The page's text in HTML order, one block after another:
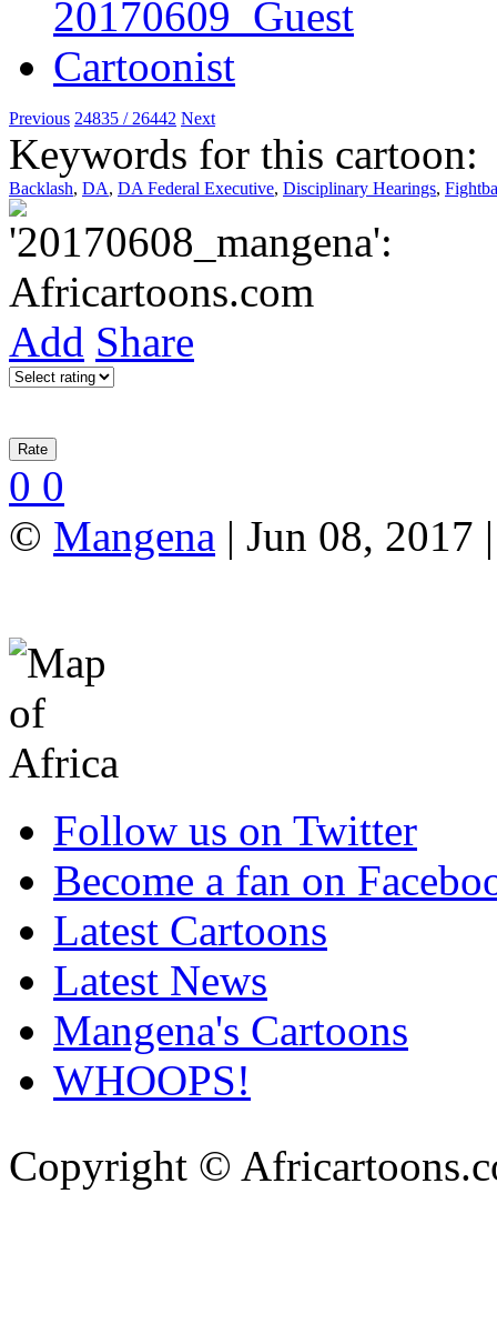
Previous 24835 / 26442 Next
Keywords for this cartoon:
Backlash, DA, DA Federal Executive, Disciplinary Hearings,
Add Share
0 0
© Mangena | Jun 08, 2017
Follow us on Twitter
Become a fan on
Latest Cartoons
Latest News
Mangena's Cartoons
WHOOPS!
Copyright ©